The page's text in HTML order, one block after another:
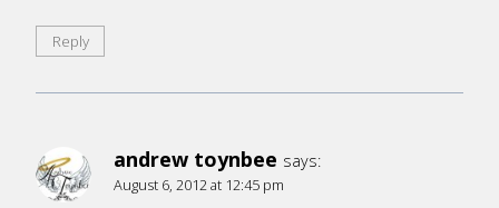
Reply
andrew toynbee says:
August 6, 2012 at 12:45 pm